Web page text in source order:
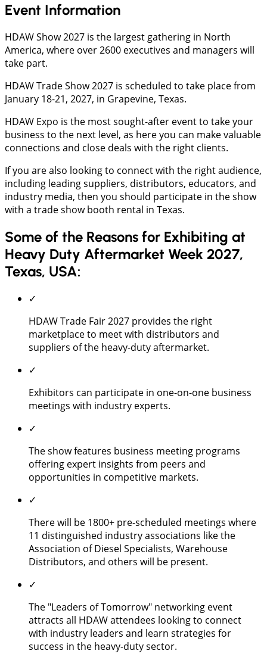
Event Information
HDAW Show 2027 is the largest gathering in North
America, where over 2600 executives and managers will
take part.
HDAW Trade Show 2027 is scheduled to take place from
January 18-21, 2027, in Grapevine, Texas.
HDAW Expo is the most sought-after event to take your
business to the next level, as here you can make valuable
connections and close deals with the right clients.
If you are also looking to connect with the right audience,
including leading suppliers, distributors, educators, and
industry media, then you should participate in the show
with a trade show booth rental in Texas.
Some of the Reasons for Exhibiting at
Heavy Duty Aftermarket Week 2027,
Texas, USA:
✓
HDAW Trade Fair 2027 provides the right
marketplace to meet with distributors and
suppliers of the heavy-duty aftermarket.
✓
Exhibitors can participate in one-on-one business
meetings with industry experts.
✓
The show features business meeting programs
offering expert insights from peers and
opportunities in competitive markets.
✓
There will be 1800+ pre-scheduled meetings where
11 distinguished industry associations like the
Association of Diesel Specialists, Warehouse
Distributors, and others will be present.
✓
The "Leaders of Tomorrow" networking event
attracts all HDAW attendees looking to connect
with industry leaders and learn strategies for
success in the heavy-duty sector.